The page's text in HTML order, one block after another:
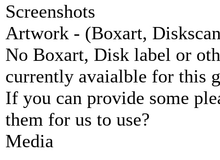
Screenshots
Artwork - (Boxart,
No Boxart, Disk label or
currently avaialble for this
If you can provide some
them for us to use?
Media